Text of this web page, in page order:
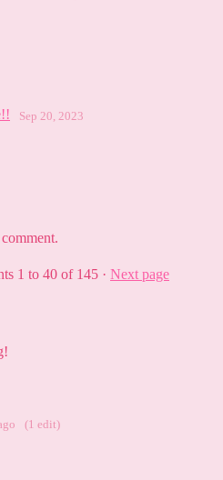
Sep 20, 2023
1 to 40 of 145 · Next page
(1 edit)